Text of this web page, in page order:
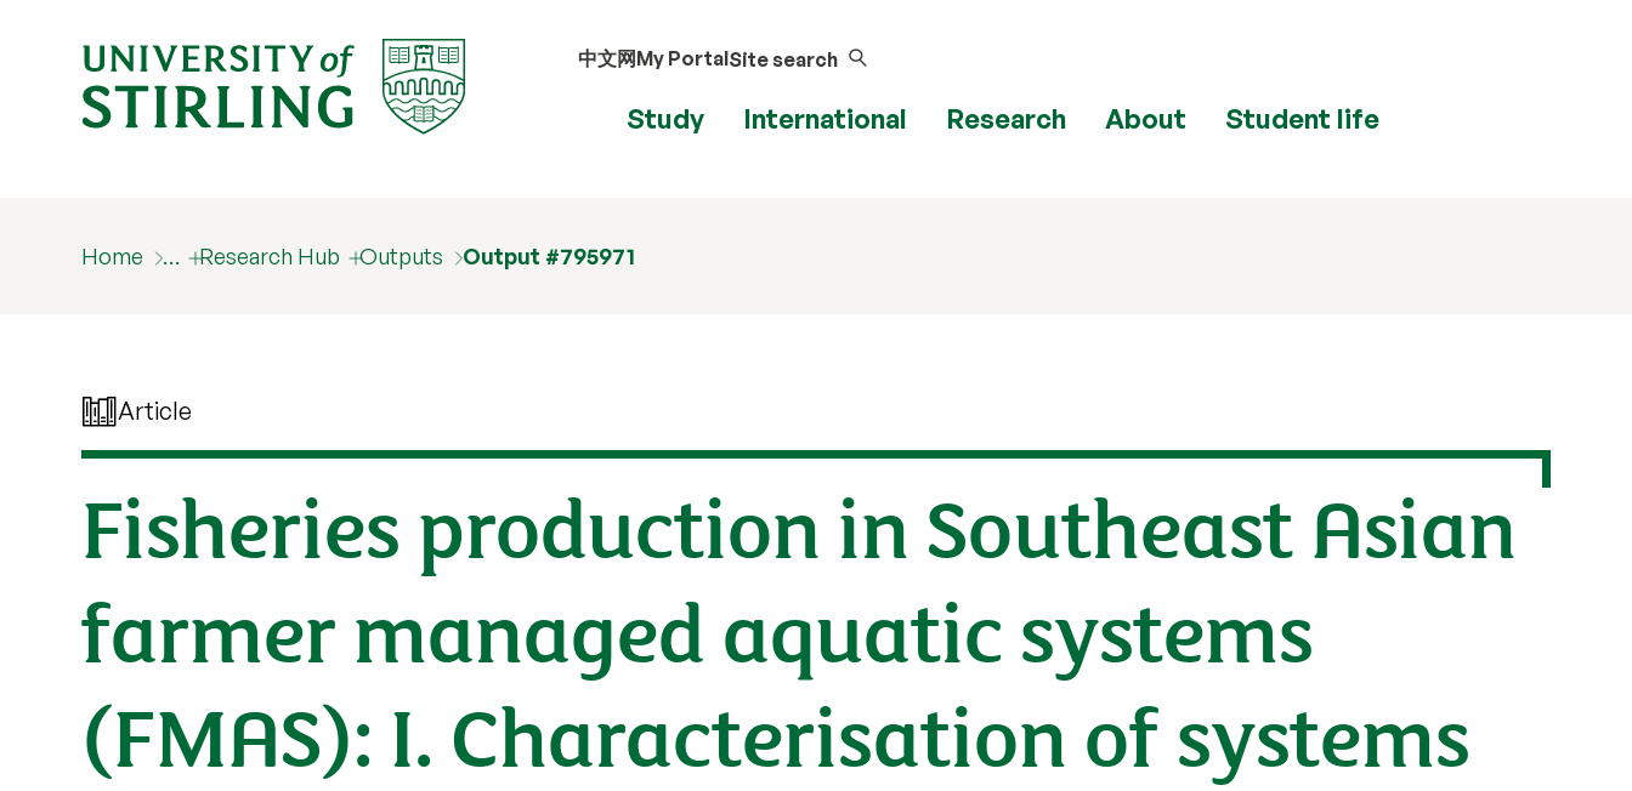
中文网My PortalSite search
Study International Research About Student life
Home … Research Hub Outputs Output #795971
Article
Fisheries production in Southeast Asian
farmer managed aquatic systems
(FMAS): I. Characterisation of systems